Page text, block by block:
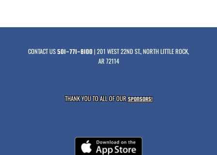
CONTACT US501-771-8100| 201 WEST 22ND ST., NORTH LITTLE ROCK,
AR 72114
THANK YOU TO ALL OF OURSPONSORS!